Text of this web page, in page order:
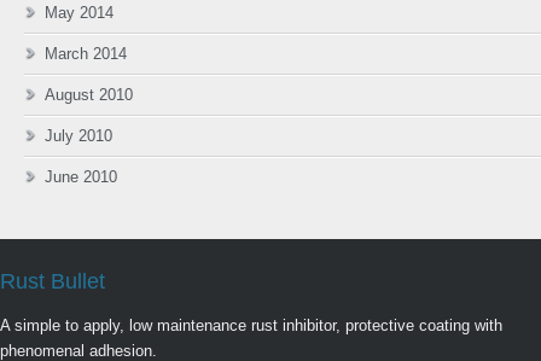
May 2014
March 2014
August 2010
July 2010
June 2010
Rust Bullet
A simple to apply, low maintenance rust inhibitor, protective coating with
phenomenal adhesion.